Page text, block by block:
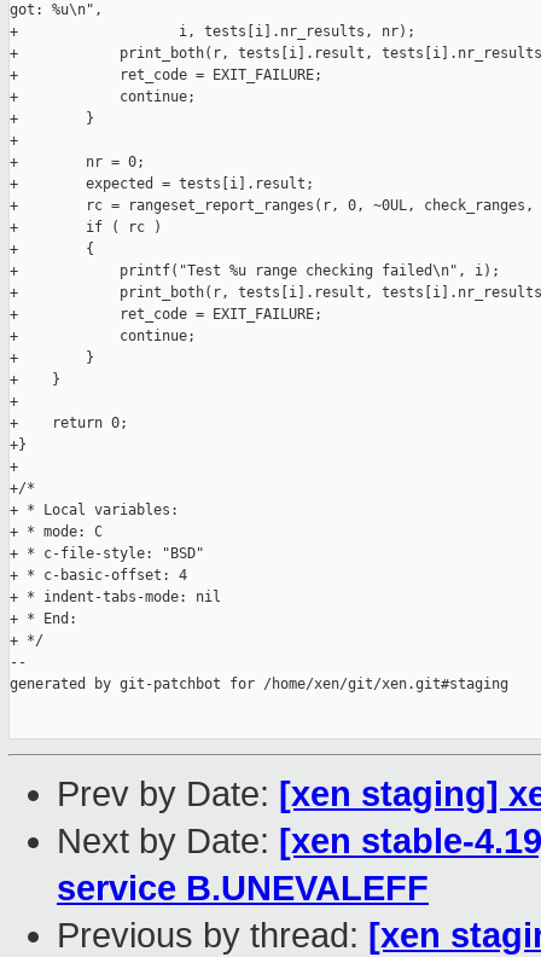
got: %u\n",
+                   i, tests[i].nr_results, nr);
+            print_both(r, tests[i].result,
+            ret_code = EXIT_FAILURE;
+            continue;
+        }
+
+        nr = 0;
+        expected = tests[i].result;
+        rc = rangeset_report_ranges(r, 0, ~0UL, check_ranges,
+        if ( rc )
+        {
+            printf("Test %u range checking failed\n", i);
+            print_both(r, tests[i].result,
+            ret_code = EXIT_FAILURE;
+            continue;
+        }
+    }
+
+    return 0;
+}
+
+/*
+ * Local variables:
+ * mode: C
+ * c-file-style: "BSD"
+ * c-basic-offset: 4
+ * indent-tabs-mode: nil
+ * End:
+ */
--
generated by git-patchbot for /home/xen/git/xen.git#staging
Prev by Date: [xen staging]
Next by Date: [xen stable-
service B.UNEVALEFF
Previous by thread: [xen